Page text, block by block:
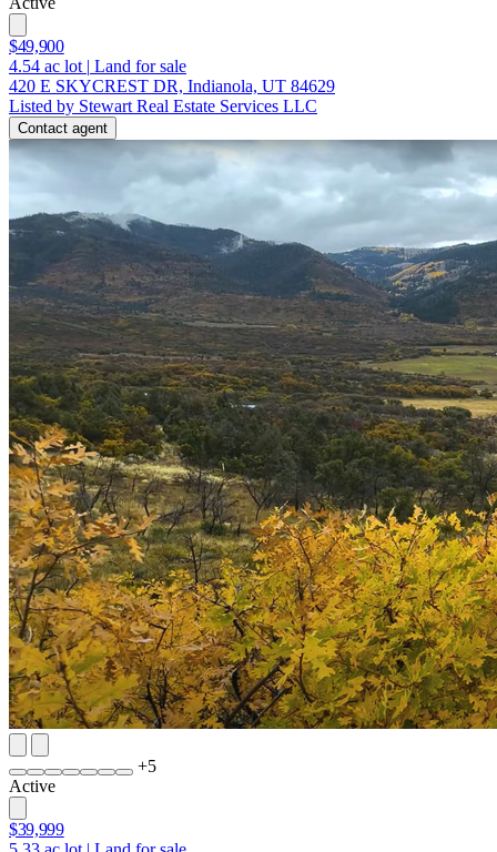
$49,900
4.54 ac lot | Land for sale
420 E SKYCREST DR, Indianola, UT 84629
Listed by Stewart Real Estate Services LLC
Contact agent
+5
Active
$39,999